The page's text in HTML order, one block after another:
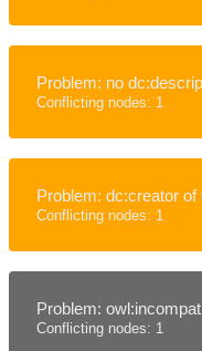
Problem: no
Conflicting nodes: 1
Problem: dc:creator
Conflicting nodes: 1
Problem:
Conflicting nodes: 1